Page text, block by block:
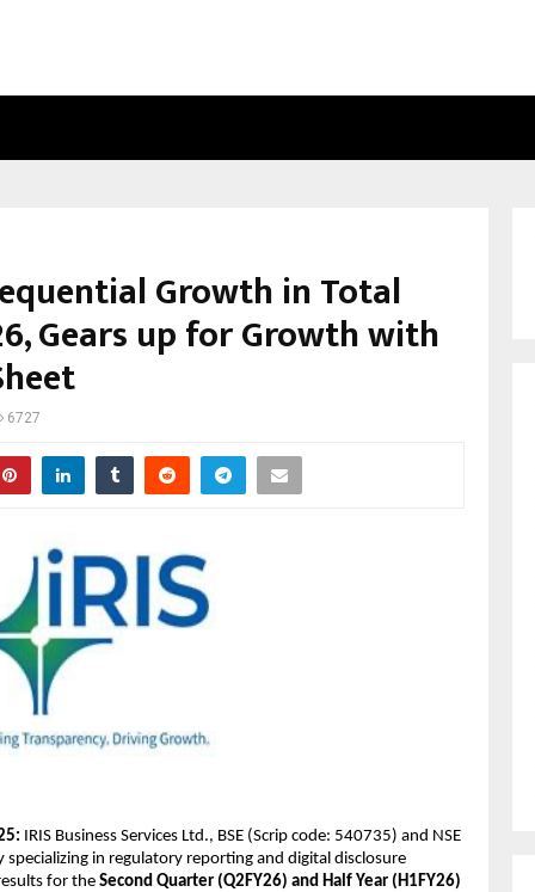
Growth in Total
Gears up for Growth with
6727
IRIS Business Services Ltd., BSE (Scrip code: 540735) and NSE
specializing in regulatory reporting and digital disclosure
for the Second Quarter (Q2FY26) and Half Year (H1FY26)